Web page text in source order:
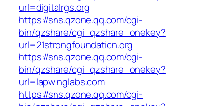
url=digitalrgs.org
https://sns.qzone.qq.com/cgi-
bin/qzshare/cgi_qzshare_onekey?
url=21strongfoundation.org
https://sns.qzone.qq.com/cgi-
bin/qzshare/cgi_qzshare_onekey?
url=lapwinglabs.com
https://sns.qzone.qq.com/cgi-